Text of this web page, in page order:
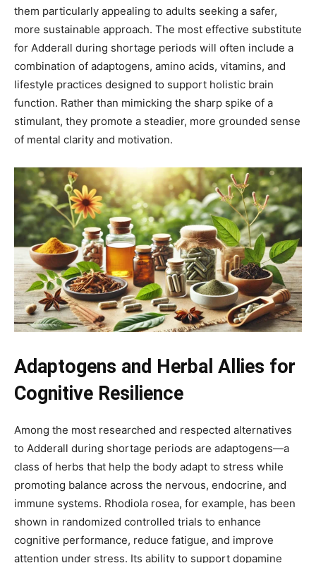
them particularly appealing to adults seeking a safer,
more sustainable approach. The most effective substitute
for Adderall during shortage periods will often include a
combination of adaptogens, amino acids, vitamins, and
lifestyle practices designed to support holistic brain
function. Rather than mimicking the sharp spike of a
stimulant, they promote a steadier, more grounded sense
of mental clarity and motivation.
Adaptogens and Herbal Allies for
Cognitive Resilience
Among the most researched and respected alternatives
to Adderall during shortage periods are adaptogens—a
class of herbs that help the body adapt to stress while
promoting balance across the nervous, endocrine, and
immune systems. Rhodiola rosea, for example, has been
shown in randomized controlled trials to enhance
cognitive performance, reduce fatigue, and improve
attention under stress. Its ability to support dopamine